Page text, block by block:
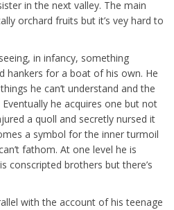
in the next valley. The main
orchard fruits but it’s vey hard to
in infancy, something
hankers for a boat of his own. He
he can’t understand and the
he acquires one but not
a quoll and secretly nursed it
a symbol for the inner turmoil
fathom. At one level he is
conscripted brothers but there’s
with the account of his teenage